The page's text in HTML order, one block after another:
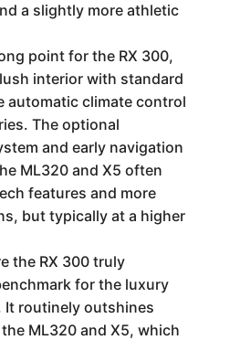
a slightly more athletic
point for the RX 300,
interior with standard
automatic climate control
The optional
and early navigation
ML320 and X5 often
features and more
but typically at a higher
the RX 300 truly
for the luxury
It routinely outshines
ML320 and X5, which